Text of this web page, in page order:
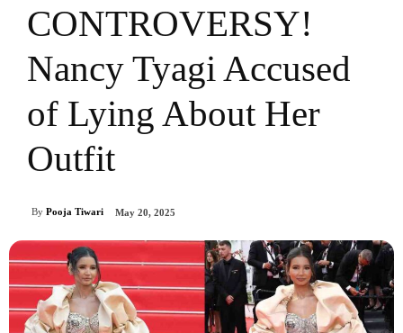
CONTROVERSY!
Nancy Tyagi Accused
of Lying About Her
Outfit
By Pooja Tiwari May 20, 2025